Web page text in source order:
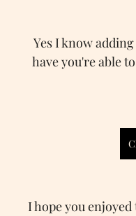
Yes I know
have you're able
I hope you